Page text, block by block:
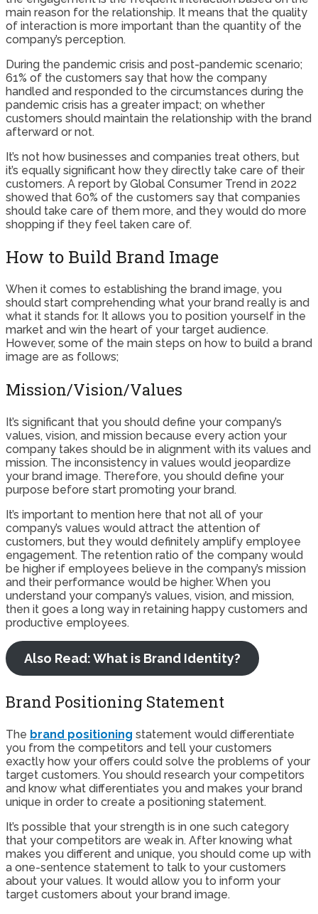
main reason for the relationship. It means that the quality
of interaction is more important than the quantity of the
company’s perception.
During the pandemic crisis and post-pandemic scenario;
61% of the customers say that how the company
handled and responded to the circumstances during the
pandemic crisis has a greater impact; on whether
customers should maintain the relationship with the brand
afterward or not.
It’s not how businesses and companies treat others, but
it’s equally significant how they directly take care of their
customers. A report by Global Consumer Trend in 2022
showed that 60% of the customers say that companies
should take care of them more, and they would do more
shopping if they feel taken care of.
How to Build Brand Image
When it comes to establishing the brand image, you
should start comprehending what your brand really is and
what it stands for. It allows you to position yourself in the
market and win the heart of your target audience.
However, some of the main steps on how to build a brand
image are as follows;
Mission/Vision/Values
It’s significant that you should define your company’s
values, vision, and mission because every action your
company takes should be in alignment with its values and
mission. The inconsistency in values would jeopardize
your brand image. Therefore, you should define your
purpose before start promoting your brand.
It’s important to mention here that not all of your
company’s values would attract the attention of
customers, but they would definitely amplify employee
engagement. The retention ratio of the company would
be higher if employees believe in the company’s mission
and their performance would be higher. When you
understand your company’s values, vision, and mission,
then it goes a long way in retaining happy customers and
productive employees.
Also Read: What is Brand Identity?
Brand Positioning Statement
The brand positioning statement would differentiate
you from the competitors and tell your customers
exactly how your offers could solve the problems of your
target customers. You should research your competitors
and know what differentiates you and makes your brand
unique in order to create a positioning statement.
It’s possible that your strength is in one such category
that your competitors are weak in. After knowing what
makes you different and unique, you should come up with
a one-sentence statement to talk to your customers
about your values. It would allow you to inform your
target customers about your brand image.